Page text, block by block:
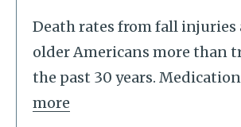
Death rates from fall injuries
older Americans more than
the past 30 years.
more